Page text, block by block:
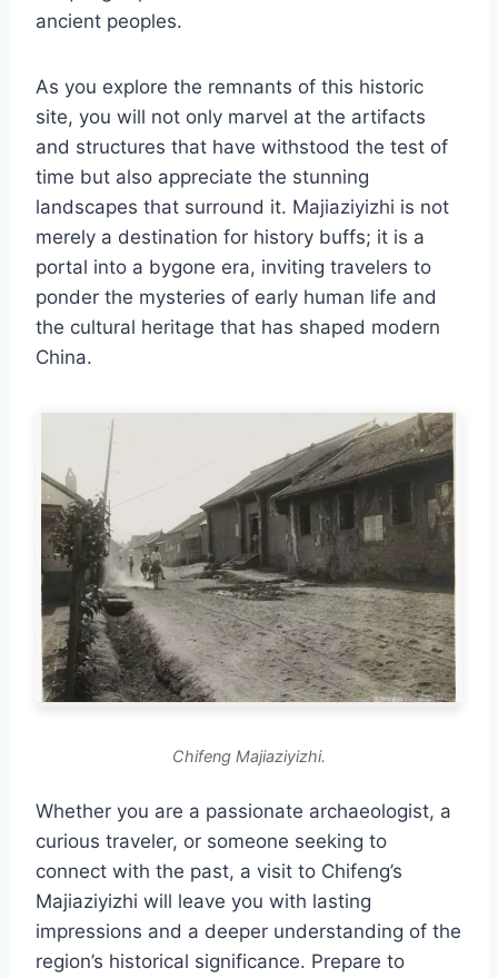
ancient peoples.
As you explore the remnants of this historic
site, you will not only marvel at the artifacts
and structures that have withstood the test of
time but also appreciate the stunning
landscapes that surround it. Majiaziyizhi is not
merely a destination for history buffs; it is a
portal into a bygone era, inviting travelers to
ponder the mysteries of early human life and
the cultural heritage that has shaped modern
China.
Chifeng Majiaziyizhi.
Whether you are a passionate archaeologist, a
curious traveler, or someone seeking to
connect with the past, a visit to Chifeng’s
Majiaziyizhi will leave you with lasting
impressions and a deeper understanding of the
region’s historical significance. Prepare to